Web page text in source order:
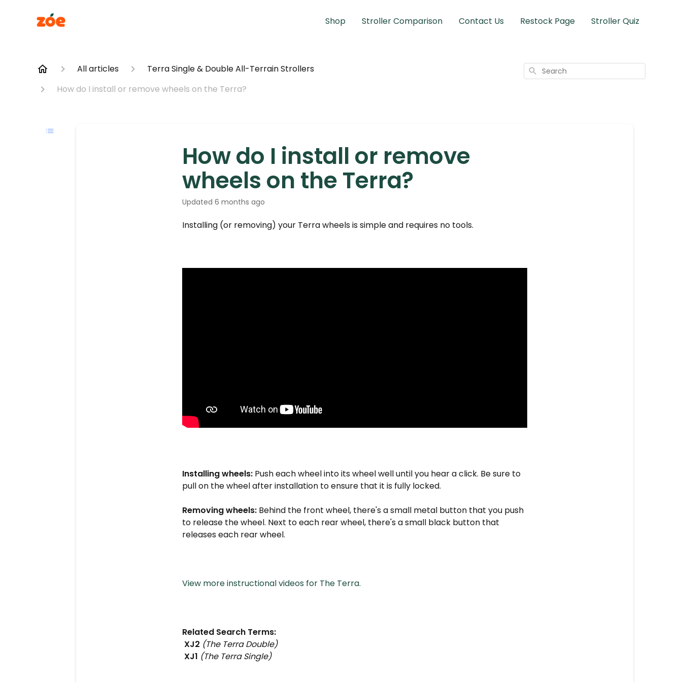
Shop Stroller Comparison Contact Us Restock Page Stroller Quiz
All articles
Terra Single & Double All-Terrain Strollers
How do I install or remove wheels on the Terra?
Search
How do I install or remove
wheels on the Terra?
Updated 6 months ago
Installing (or removing) your Terra wheels is simple and requires no tools.
Installing wheels: Push each wheel into its wheel well until you hear a click. Be sure to
pull on the wheel after installation to ensure that it is fully locked.
Removing wheels: Behind the front wheel, there's a small metal button that you push
to release the wheel. Next to each rear wheel, there's a small black button that
releases each rear wheel.
View more instructional videos for The Terra.
Related Search Terms:
XJ2 (The Terra Double)
XJ1 (The Terra Single)